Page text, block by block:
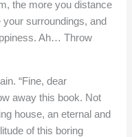
the more you distance
surroundings, and
Ah… Throw
“Fine, dear
away this book. Not
house, an eternal and
of this boring